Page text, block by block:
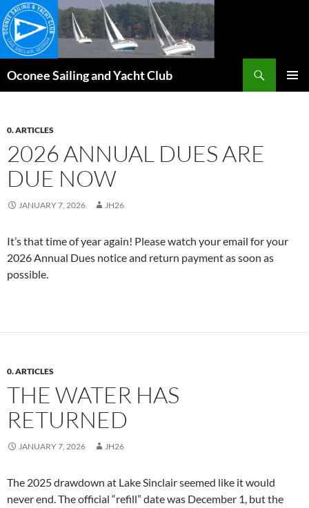
Skip
to
content
Oconee Sailing and Yacht Club
0. ARTICLES
2026 ANNUAL DUES ARE
DUE NOW
JANUARY 7, 2026 JH26
It’s that time of year again! Please watch your email for your
2026 Annual Dues notice and return payment as soon as
possible.
0. ARTICLES
THE WATER HAS
RETURNED
JANUARY 7, 2026 JH26
The 2025 drawdown at Lake Sinclair seemed like it would
never end. The official “refill” date was December 1, but the